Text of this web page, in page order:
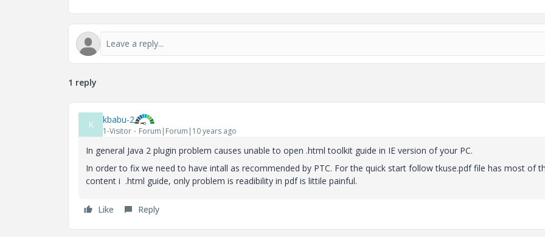
1 reply
K kbabu-2
1-Visitor Forum|Forum|10 years ago
In general Java 2 plugin problem causes unable to open .html toolkit guide in IE version of your PC.
In order to fix we need to have intall as recommended by PTC. For the quick start follow tkuse.pdf file has most of
content i .html guide, only problem is readibility in pdf is littile painful.
Like Reply